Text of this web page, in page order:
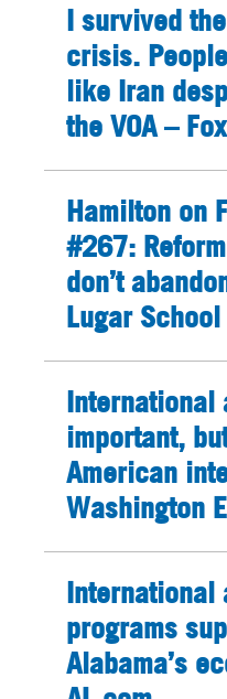
I survived
crisis.
like Iran
the VOA –
Hamilton on
#267:
don’t
Lugar
International
important,
American
Washington
International
programs
Alabama’s